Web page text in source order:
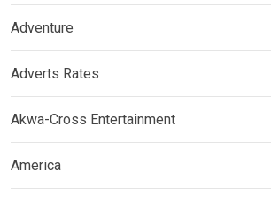
Adventure
Adverts Rates
Akwa-Cross Entertainment
America